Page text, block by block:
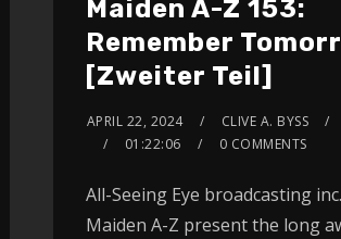
Maiden A-Z 153:
Remember
[Zweiter Teil]
APRIL 22, 2024 CLIVE A. BYSS
01:22:06
0 COMMENTS
All-Seeing Eye broadcasting
Maiden A-Z present the long